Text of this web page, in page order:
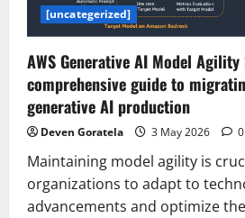
조
선
일
[uncategerized]
AWS Generative AI Model
comprehensive guide to
generative AI production
Deven Goratela 3 May 2026 0
Maintaining model agility is
organizations to adapt to
advancements and optimize